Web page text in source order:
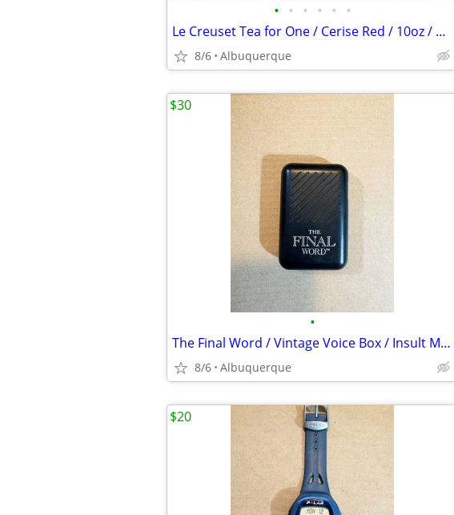
• • • • • •
Le Creuset Tea for One / Cerise Red / 10oz / Stoneware / Excellent
8/6 Albuquerque
•
The Final Word / Vintage Voice Box / Insult Machine / Banning / Ex
8/6 Albuquerque
$30
$20